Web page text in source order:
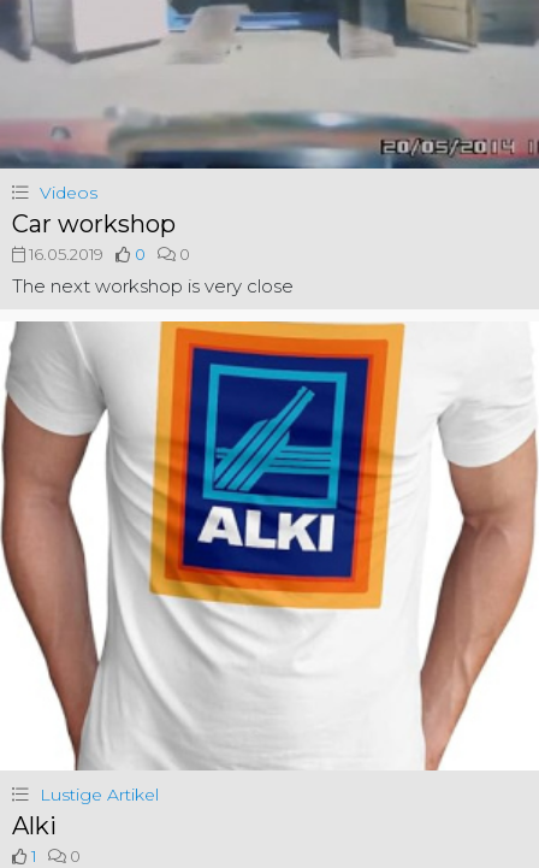
Videos
Car workshop
16.05.2019 0 0
The next workshop is very close
Lustige Artikel
Alki
1 0